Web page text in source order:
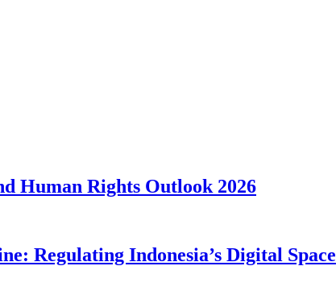
Human Rights Outlook 2026
Regulating Indonesia’s Digital Space